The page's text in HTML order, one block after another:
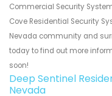
Commercial Security
Cove Residential Security
Nevada community and
today to find out more
soon!
Deep Sentinel
Nevada